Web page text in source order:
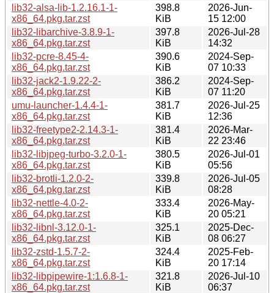
lib32-alsa-lib-1.2.16.1-1-
x86_64.pkg.tar.zst
398.8
KiB
2026-Jun-
15 12:00
lib32-libarchive-3.8.9-1-
x86_64.pkg.tar.zst
397.8
KiB
2026-Jul-28
14:32
lib32-pcre-8.45-4-
x86_64.pkg.tar.zst
390.6
KiB
2024-Sep-
07 10:33
lib32-jack2-1.9.22-2-
x86_64.pkg.tar.zst
386.2
KiB
2024-Sep-
07 11:20
umu-launcher-1.4.4-1-
x86_64.pkg.tar.zst
381.7
KiB
2026-Jul-25
12:36
lib32-freetype2-2.14.3-1-
x86_64.pkg.tar.zst
381.4
KiB
2026-Mar-
22 23:46
lib32-libjpeg-turbo-3.2.0-1-
x86_64.pkg.tar.zst
380.5
KiB
2026-Jul-01
05:56
lib32-brotli-1.2.0-2-
x86_64.pkg.tar.zst
339.8
KiB
2026-Jul-05
08:28
lib32-nettle-4.0-2-
x86_64.pkg.tar.zst
333.4
KiB
2026-May-
20 05:21
lib32-libnl-3.12.0-1-
x86_64.pkg.tar.zst
325.1
KiB
2025-Dec-
08 06:27
lib32-zstd-1.5.7-2-
x86_64.pkg.tar.zst
324.4
KiB
2025-Feb-
20 17:14
lib32-libpipewire-1:1.6.8-1-
x86_64.pkg.tar.zst
321.8
KiB
2026-Jul-10
06:37